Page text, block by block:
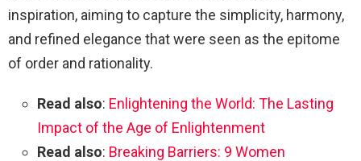
inspiration, aiming to capture the simplicity, harmony,
and refined elegance that were seen as the epitome
of order and rationality.
Read also: Enlightening the World: The Lasting
Impact of the Age of Enlightenment
Read also: Breaking Barriers: 9 Women